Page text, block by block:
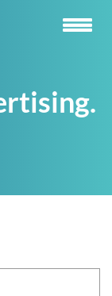
Toggle